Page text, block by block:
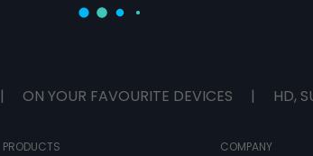
| ON YOUR FAVOURITE DEVICES | HD,
PRODUCTS
COMPANY